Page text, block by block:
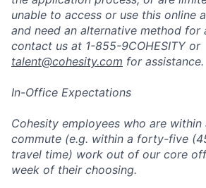
unable to access or use this online
and need an alternative method for
contact us at 1-855-9COHESITY or
talent@cohesity.com for assistance.
In-Office Expectations
Cohesity employees who are within
commute (e.g. within a forty-five
travel time) work out of our core
week of their choosing.